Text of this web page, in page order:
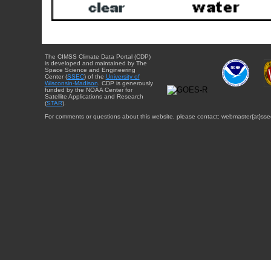
The CIMSS Climate Data Portal (CDP)
is developed and maintained by The
Space Science and Engineering
Center (SSEC) of the University of
Wisconsin-Madison . CDP is generously
funded by the NOAA Center for
Satellite Applications and Research
(STAR).
For comments or questions about this website, please contact: